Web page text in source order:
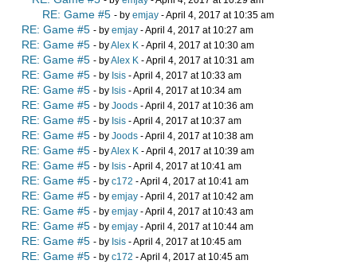
RE: Game #5 - by emjay - April 4, 2017 at 10:35 am
RE: Game #5 - by emjay - April 4, 2017 at 10:27 am
RE: Game #5 - byAlex K - April 4, 2017 at 10:30 am
RE: Game #5 - byAlex K - April 4, 2017 at 10:31 am
RE: Game #5 - by Isis - April 4, 2017 at 10:33 am
RE: Game #5 - by Isis - April 4, 2017 at 10:34 am
RE: Game #5 - by Joods - April 4, 2017 at 10:36 am
RE: Game #5 - by Isis - April 4, 2017 at 10:37 am
RE: Game #5 - by Joods - April 4, 2017 at 10:38 am
RE: Game #5 - byAlex K - April 4, 2017 at 10:39 am
RE: Game #5 - by Isis - April 4, 2017 at 10:41 am
RE: Game #5 - by c172 - April 4, 2017 at 10:41 am
RE: Game #5 - by emjay - April 4, 2017 at 10:42 am
RE: Game #5 - by emjay - April 4, 2017 at 10:43 am
RE: Game #5 - by emjay - April 4, 2017 at 10:44 am
RE: Game #5 - by Isis - April 4, 2017 at 10:45 am
RE: Game #5 - by c172 - April 4, 2017 at 10:45 am